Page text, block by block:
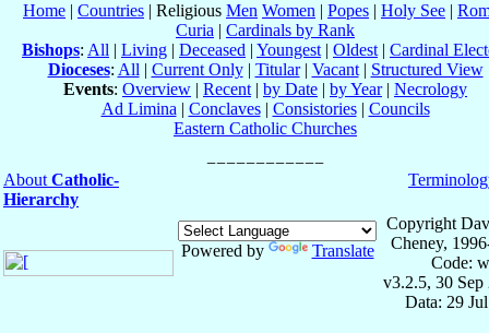
Home | Countries | Religious Men Women | Popes | Holy See |
Curia | Cardinals by Rank
Bishops: All | Living | Deceased | Youngest | Oldest | Cardinal
Dioceses: All | Current Only| Titular| Vacant| Structured View
Events: Overview | Recent | by Date | by Year| Necrology
Ad Limina | Conclaves| Consistories| Councils
Eastern Catholic Churches
About Catholic-
Hierarchy
Powered by Translate
Copyright
Cheney,
Code:
v3.2.5, 30 Sep
Data: 29